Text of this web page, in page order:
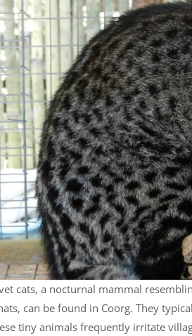
cats, a nocturnal mammal
can be found in Coorg. They
tiny animals frequently irritate